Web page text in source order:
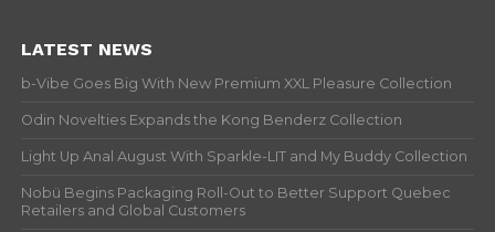
LATEST NEWS
b-Vibe Goes Big With New Premium XXL Pleasure Collection
Odin Novelties Expands the Kong Benderz Collection
Light Up Anal August With Sparkle-LIT and My Buddy Collection
Nobü Begins Packaging Roll-Out to Better Support Quebec
Retailers and Global Customers